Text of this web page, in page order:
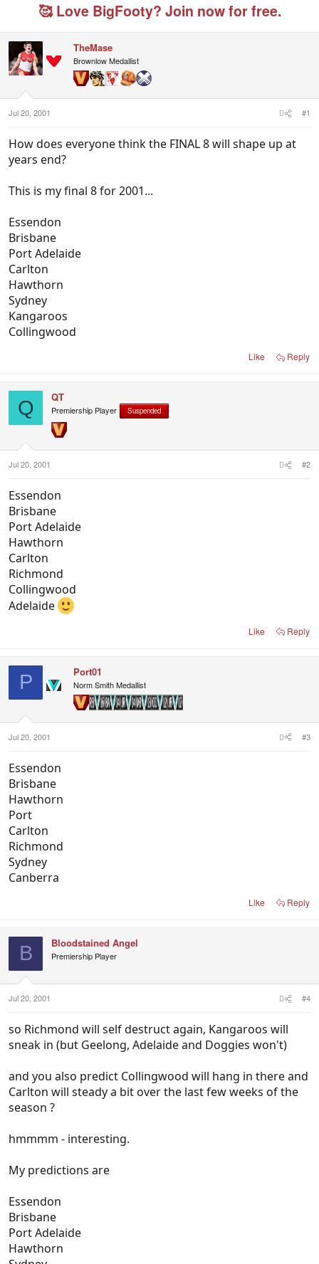
s
a
r
e
t
e
e
e
r
s
🥰 Love BigFooty? Join now for free.
TheMase
Brownlow Medallist
Jul 20, 2001 #1
How does everyone think the FINAL 8 will shape up at
years end?
This is my final 8 for 2001...
Essendon
Brisbane
Port Adelaide
Carlton
Hawthorn
Sydney
Kangaroos
Collingwood
Like Reply
Q QT
Premiership Player Suspended
Jul 20, 2001 #2
Essendon
Brisbane
Port Adelaide
Hawthorn
Carlton
Richmond
Collingwood
Adelaide
Like Reply
P Port01
Norm Smith Medallist
Jul 20, 2001 #3
Essendon
Brisbane
Hawthorn
Port
Carlton
Richmond
Sydney
Canberra
Like Reply
B Bloodstained Angel
Premiership Player
Jul 20, 2001 #4
so Richmond will self destruct again, Kangaroos will
sneak in (but Geelong, Adelaide and Doggies won't)
and you also predict Collingwood will hang in there and
Carlton will steady a bit over the last few weeks of the
season ?
hmmmm - interesting.
My predictions are
Essendon
Brisbane
Port Adelaide
Hawthorn